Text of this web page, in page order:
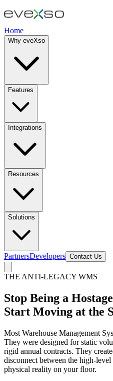
Home
Why eveXso
Features
Integrations
Resources
Solutions
PartnersDevelopers Contact Us
THE ANTI-LEGACY WMS
Stop Being a
Start Moving at the
Most Warehouse Management
They were designed for static
rigid annual contracts. They
disconnect between the high-
physical reality on your floor.